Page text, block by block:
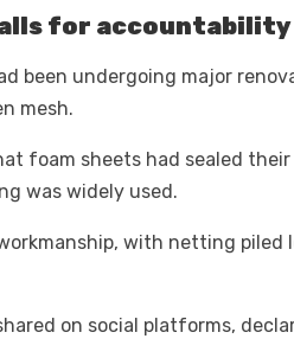
for accountability
been undergoing major
mesh.
foam sheets had sealed
was widely used.
with netting piled
on social platforms,